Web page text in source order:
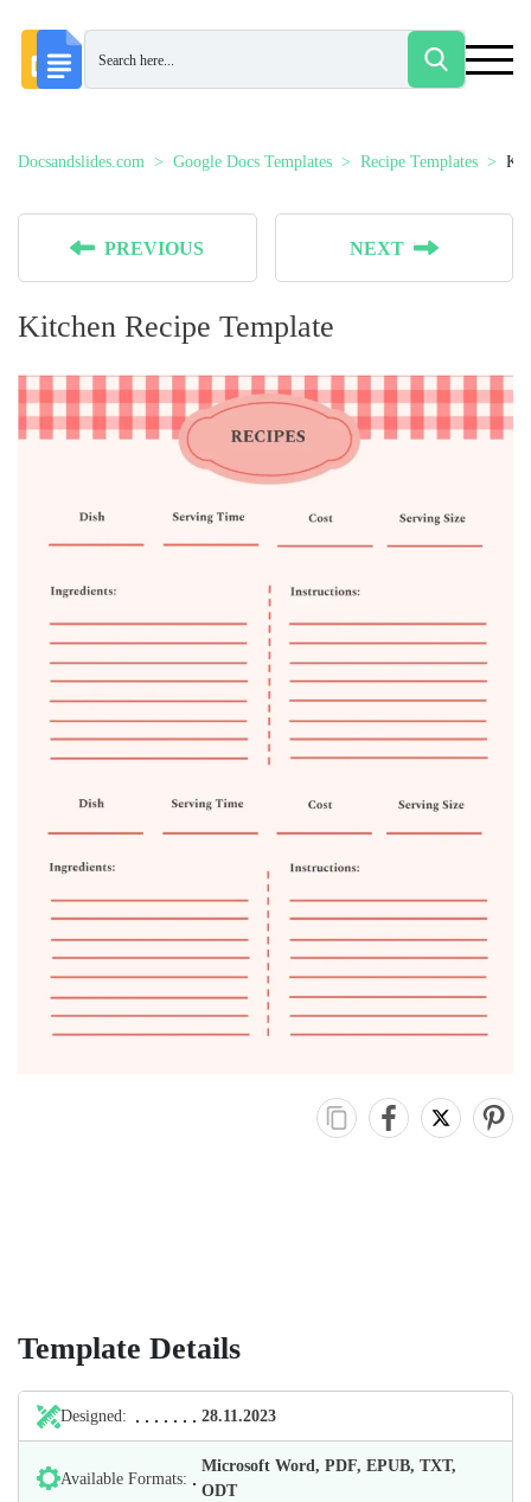
Docsandslides.com Google Docs Templates Recipe Templates
PREVIOUS NEXT
Kitchen Recipe Template
Template Details
Designed: 28.11.2023
Available Formats:
Microsoft Word, PDF, EPUB, TXT,
ODT